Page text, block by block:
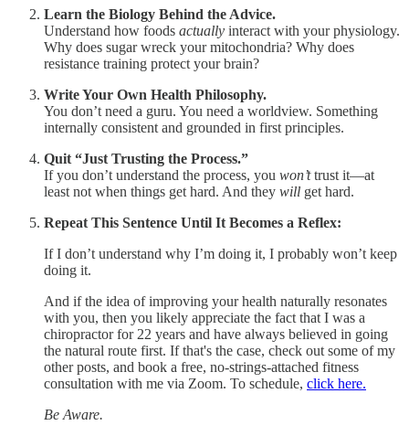
Learn the Biology Behind the Advice.
Understand how foods actually interact with your physiology.
Why does sugar wreck your mitochondria? Why does
resistance training protect your brain?
Write Your Own Health Philosophy.
You don’t need a guru. You need a worldview. Something
internally consistent and grounded in first principles.
Quit “Just Trusting the Process.”
If you don’t understand the process, you won’ttrust it—at
least not when things get hard. And they will get hard.
Repeat This Sentence Until It Becomes a Reflex:
If I don’t understand why I’m doing it, I probably won’t keep
doing it.
And if the idea of improving your health naturally resonates
with you, then you likely appreciate the fact that I was a
chiropractor for 22 years and have always believed in going
the natural route first. If that's the case, check out some of my
other posts, and book a free, no-strings-attached fitness
consultation with me via Zoom. To schedule, click here.
Be Aware.